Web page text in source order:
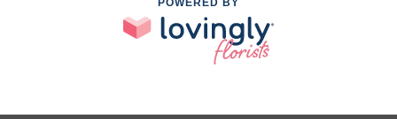
POWERED BY